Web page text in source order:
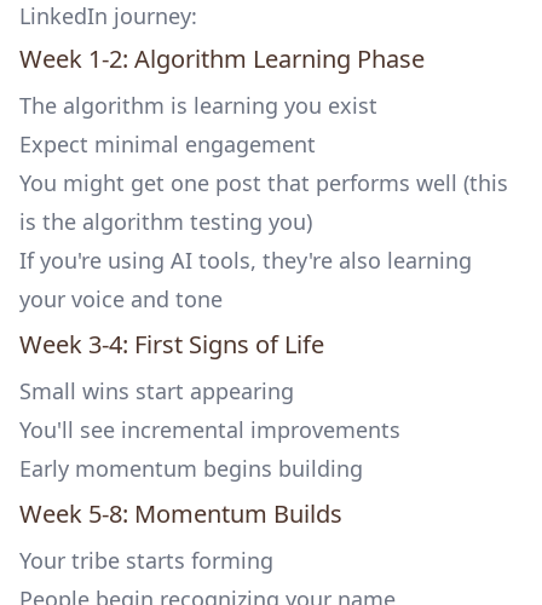
LinkedIn journey:
Week 1-2: Algorithm Learning Phase
The algorithm is learning you exist
Expect minimal engagement
You might get one post that performs well (this
is the algorithm testing you)
If you're using AI tools, they're also learning
your voice and tone
Week 3-4: First Signs of Life
Small wins start appearing
You'll see incremental improvements
Early momentum begins building
Week 5-8: Momentum Builds
Your tribe starts forming
People begin recognizing your name